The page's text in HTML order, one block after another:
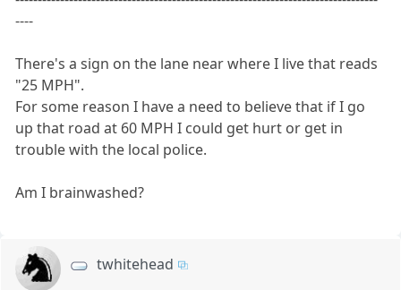
----
There's a sign on the lane near where I live that reads
"25 MPH".
For some reason I have a need to believe that if I go
up that road at 60 MPH I could get hurt or get in
trouble with the local police.
Am I brainwashed?
twhitehead